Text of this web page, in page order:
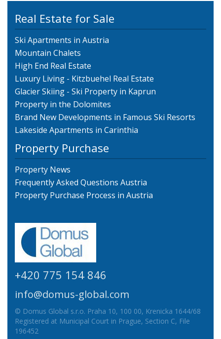
Real Estate for Sale
Ski Apartments in Austria
Mountain Chalets
High End Real Estate
Luxury Living - Kitzbuehel Real Estate
Glacier Skiing - Ski Property in Kaprun
Property in the Dolomites
Brand New Developments in Famous Ski Resorts
Lakeside Apartments in Carinthia
Property Purchase
Property News
Frequently Asked Questions Austria
Property Purchase Process in Austria
+420 775 154 846
info@domus-global.com
© Domus Global s.r.o. Praha 10, 100 00, Krenicka 1644/68
Registered at Municipal Court in Prague, Section C, File
196452